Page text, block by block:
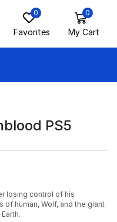
0
Favorites
0
My Cart
PS5
losing control of his
of human, Wolf, and the giant